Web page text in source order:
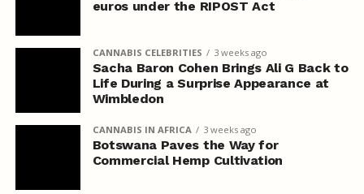
euros under the RIPOST Act
CANNABIS CELEBRITIES 3 weeks ago
Sacha Baron Cohen Brings Ali G Back to
Life During a Surprise Appearance at
Wimbledon
CANNABIS IN AFRICA 3 weeks ago
Botswana Paves the Way for
Commercial Hemp Cultivation